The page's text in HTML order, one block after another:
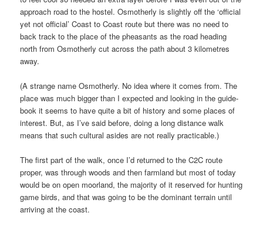
approach road to the hostel. Osmotherly is slightly off the ‘official
yet not official’ Coast to Coast route but there was no need to
back track to the place of the pheasants as the road heading
north from Osmotherly cut across the path about 3 kilometres
away.
(A strange name Osmotherly. No idea where it comes from. The
place was much bigger than I expected and looking in the guide-
book it seems to have quite a bit of history and some places of
interest. But, as I’ve said before, doing a long distance walk
means that such cultural asides are not really practicable.)
The first part of the walk, once I’d returned to the C2C route
proper, was through woods and then farmland but most of today
would be on open moorland, the majority of it reserved for hunting
game birds, and that was going to be the dominant terrain until
arriving at the coast.